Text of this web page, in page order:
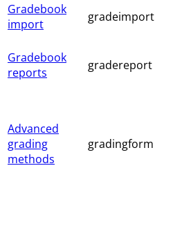
Gradebook
import
gradeimport
Gradebook
reports
gradereport
Advanced
grading
methods
gradingform